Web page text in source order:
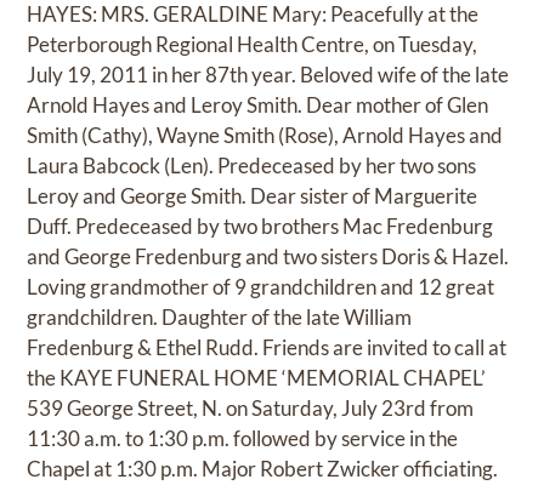
HAYES: MRS. GERALDINE Mary: Peacefully at the
Peterborough Regional Health Centre, on Tuesday,
July 19, 2011 in her 87th year. Beloved wife of the late
Arnold Hayes and Leroy Smith. Dear mother of Glen
Smith (Cathy), Wayne Smith (Rose), Arnold Hayes and
Laura Babcock (Len). Predeceased by her two sons
Leroy and George Smith. Dear sister of Marguerite
Duff. Predeceased by two brothers Mac Fredenburg
and George Fredenburg and two sisters Doris & Hazel.
Loving grandmother of 9 grandchildren and 12 great
grandchildren. Daughter of the late William
Fredenburg & Ethel Rudd. Friends are invited to call at
the KAYE FUNERAL HOME ‘MEMORIAL CHAPEL’
539 George Street, N. on Saturday, July 23rd from
11:30 a.m. to 1:30 p.m. followed by service in the
Chapel at 1:30 p.m. Major Robert Zwicker officiating.